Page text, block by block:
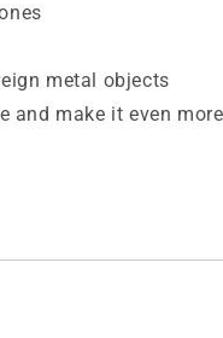
metal objects
and make it even